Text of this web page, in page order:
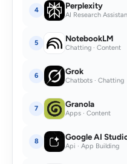
4 Perplexity
AI Research
5 NotebookLM
Chatting · Content
6 Grok
Chatbots · Chatting
7 Granola
Apps · Content
8 Google AI
Api · App Building